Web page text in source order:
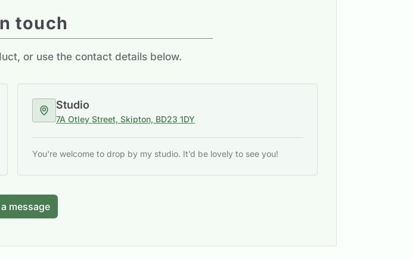
touch
or use the contact details below.
Studio
7A Otley Street, Skipton, BD23 1DY
You're welcome to drop by my studio. It’d be lovely to see you!
message